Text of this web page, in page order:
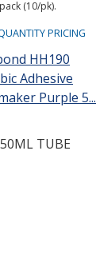
(10/pk).
PRICING
HH190
Adhesive
Purple 5...
TUBE